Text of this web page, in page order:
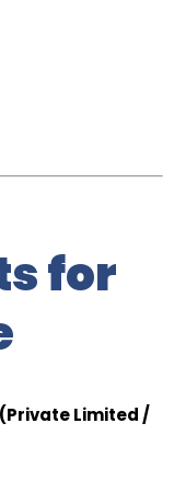
for
Limited /